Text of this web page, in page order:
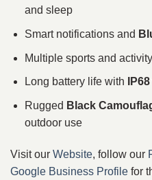
and sleep
Smart notifications and
Multiple sports and
Long battery life with
Rugged Black
outdoor use
Visit our Website, follow our
Google Business Profile for